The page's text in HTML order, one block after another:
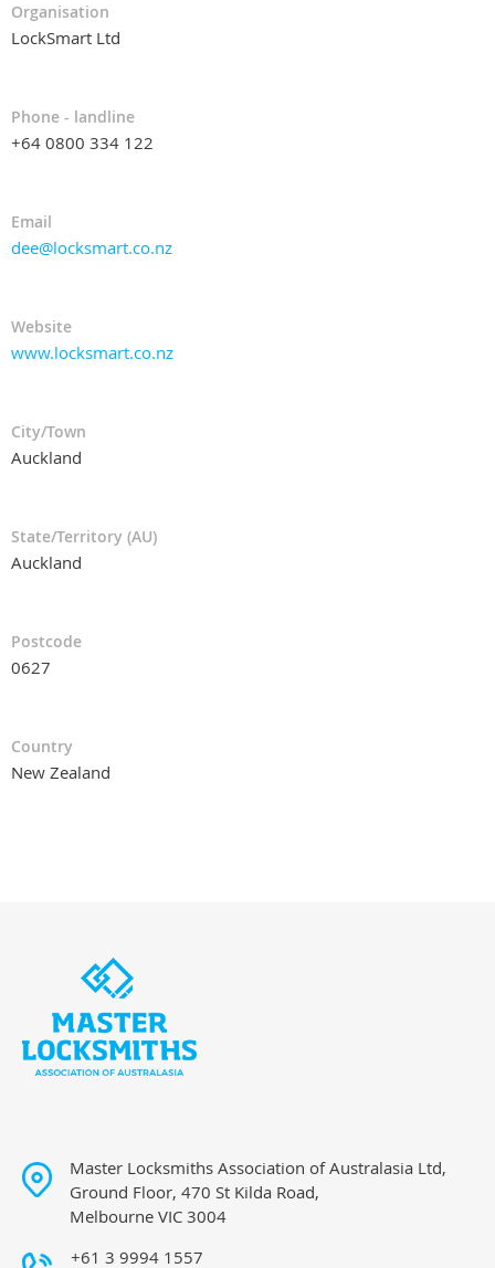
Organisation
LockSmart Ltd
Phone - landline
+64 0800 334 122
Email
dee@locksmart.co.nz
Website
www.locksmart.co.nz
City/Town
Auckland
State/Territory (AU)
Auckland
Postcode
0627
Country
New Zealand
Master Locksmiths Association of Australasia Ltd,
Ground Floor, 470 St Kilda Road,
Melbourne VIC 3004
+61 3 9994 1557